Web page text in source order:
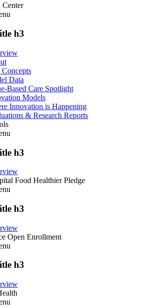
Center
h3
Data
Based Care Spotlight
Models
Innovation is Happening
& Research Reports
h3
Food Healthier Pledge
h3
Open Enrollment
h3